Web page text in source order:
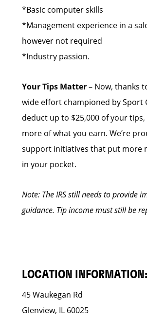
*Basic computer skills
*Management experience in a
however not required
*Industry passion.
Your Tips Matter– Now, thanks
wide effort championed by Sport
deduct up to $25,000 of your
more of what you earn. We’re
support initiatives that put more
in your pocket.
Note: The IRS still needs to provide
guidance. Tip income must still be
LOCATION INFORMATION:
45 Waukegan Rd
Glenview, IL 60025